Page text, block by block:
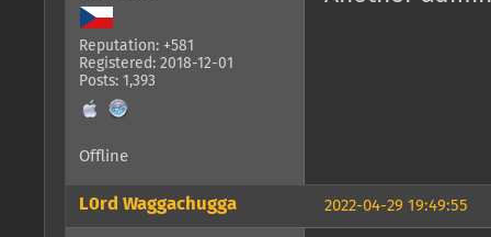
Reputation: +581
Registered: 2018-12-01
Posts: 1,393
Offline
2022-04-29 19:49:55
L0rd Waggachugga